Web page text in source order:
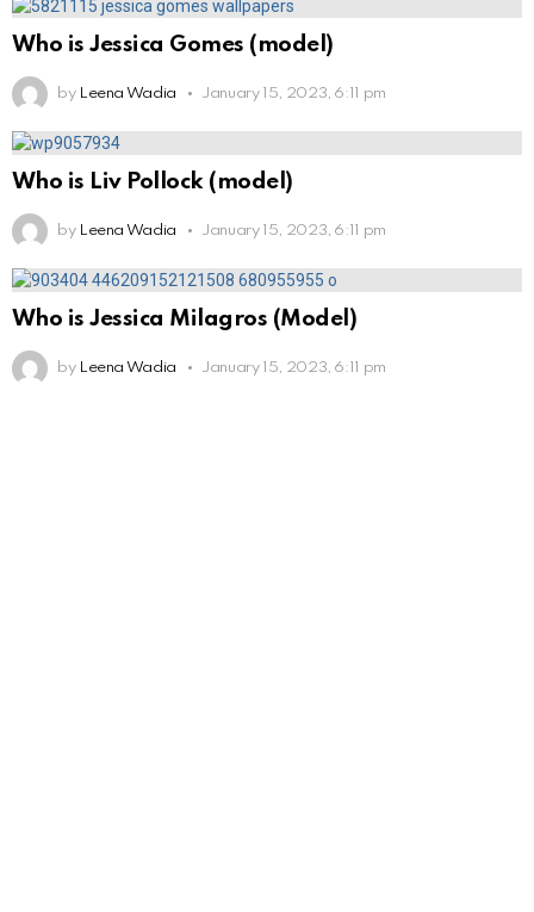
Who is Jessica Gomes (model)
by Leena Wadia January 15, 2023, 6:11 pm
Who is Liv Pollock (model)
by Leena Wadia January 15, 2023, 6:11 pm
Who is Jessica Milagros (Model)
by Leena Wadia January 15, 2023, 6:11 pm